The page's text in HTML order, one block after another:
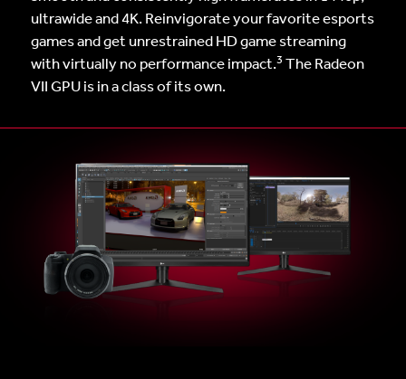
ultrawide and 4K. Reinvigorate your favorite esports
games and get unrestrained HD game streaming
with virtually no performance impact.3 The Radeon
VII GPU is in a class of its own.